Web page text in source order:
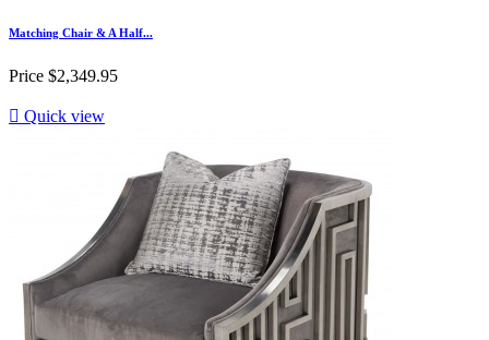
Matching Chair & A Half...
Price $2,349.95
 Quick view